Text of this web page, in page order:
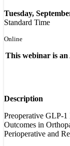
Tuesday,
Standard Time
Online
This webinar is
Description
Preoperative GLP-1
Outcomes in
Perioperative and